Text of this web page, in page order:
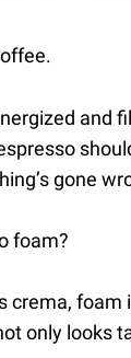
and
gone
foam?
crema,
only looks